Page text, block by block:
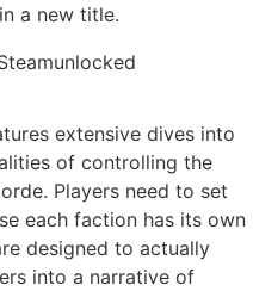
a new title.
extensive dives into
of controlling the
Players need to set
each faction has its own
designed to actually
into a narrative of